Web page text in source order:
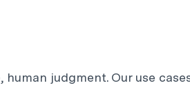
judgment. Our use